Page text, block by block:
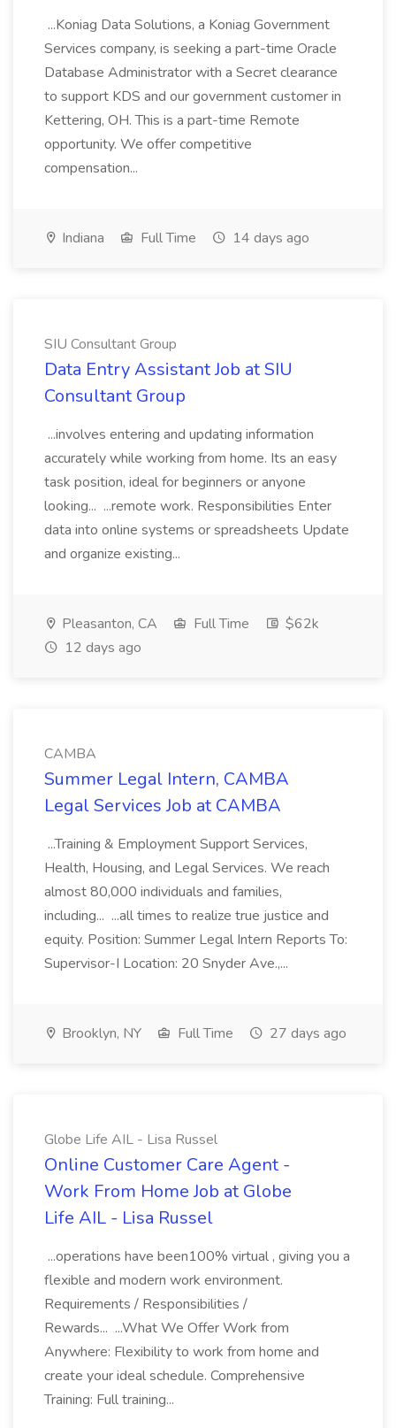
...Koniag Data Solutions, a Koniag Government
Services company, is seeking a part-time Oracle
Database Administrator with a Secret clearance
to support KDS and our government customer in
Kettering, OH. This is a part-time Remote
opportunity. We offer competitive
compensation...
Indiana Full Time 14 days ago
SIU Consultant Group
Data Entry Assistant Job at SIU
Consultant Group
...involves entering and updating information
accurately while working from home. Its an easy
task position, ideal for beginners or anyone
looking... ...remote work. Responsibilities Enter
data into online systems or spreadsheets Update
and organize existing...
Pleasanton, CA Full Time
$62k
12 days ago
CAMBA
Summer Legal Intern, CAMBA
Legal Services Job at CAMBA
...Training & Employment Support Services,
Health, Housing, and Legal Services. We reach
almost 80,000 individuals and families,
including... ...all times to realize true justice and
equity. Position: Summer Legal Intern Reports To:
Supervisor-I Location: 20 Snyder Ave.,...
Brooklyn, NY Full Time 27 days ago
Globe Life AIL - Lisa Russel
Online Customer Care Agent -
Work From Home Job at Globe
Life AIL - Lisa Russel
...operations have been100% virtual , giving you a
flexible and modern work environment.
Requirements / Responsibilities /
Rewards... ...What We Offer Work from
Anywhere: Flexibility to work from home and
create your ideal schedule. Comprehensive
Training: Full training...